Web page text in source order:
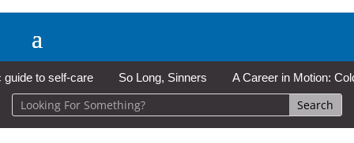
to self-care So Long, Sinners A Career in Motion: Cold